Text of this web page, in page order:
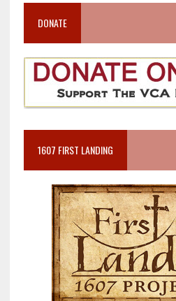
DONATE
1607 FIRST LANDING